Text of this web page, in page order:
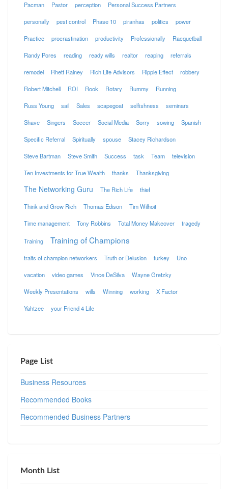
Pacman Pastor perception Personal Success Partners
personally pest control Phase 10 piranhas politics power
Practice procrastination productivity Professionally Racquetball
Randy Pores reading ready wills realtor reaping referrals
remodel Rhett Rainey Rich Life Advisors Ripple Effect robbery
Robert Mitchell ROI Rook Rotary Rummy Running
Russ Young sail Sales scapegoat selfishness seminars
Shave Singers Soccer Social Media Sorry sowing Spanish
Specific Referral Spiritually spouse Stacey Richardson
Steve Bartman Steve Smith Success task Team television
Ten Investments for True Wealth thanks Thanksgiving
The Networking Guru The Rich Life thief
Think and Grow Rich Thomas Edison Tim Wilhoit
Time management Tony Robbins Total Money Makeover tragedy
Training Training of Champions
traits of champion networkers Truth or Delusion turkey Uno
vacation video games Vince DeSilva Wayne Gretzky
Weekly Presentations wills Winning working X Factor
Yahtzee your Friend 4 Life
Page List
Business Resources
Recommended Books
Recommended Business Partners
Month List